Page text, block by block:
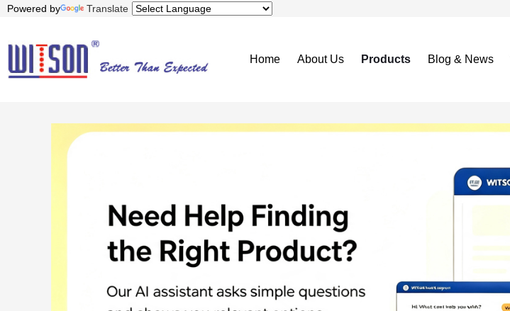
Powered by Translate
Home About Us Products Blog & News